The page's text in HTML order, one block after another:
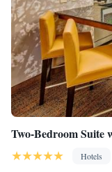
• Sofa bed •
Wardrobe or closet •
Smoking: No
Two-Bedroom Suite
Hotels